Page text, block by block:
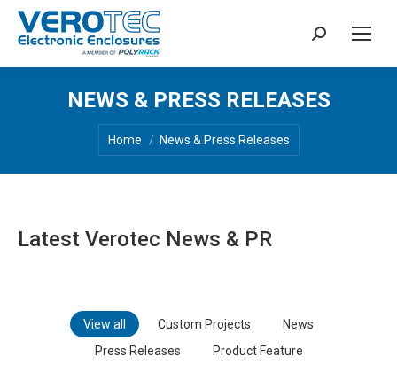
Search:
NEWS & PRESS RELEASES
You are here:
Home News & Press Releases
Latest Verotec News & PR
View all Custom Projects
News
Press Releases
Product Feature